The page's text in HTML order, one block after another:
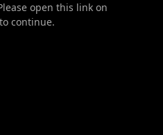
open this link on
continue.